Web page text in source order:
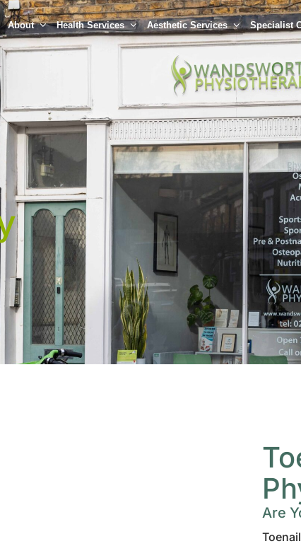
About Health Services Aesthetic Services Specialist
Are